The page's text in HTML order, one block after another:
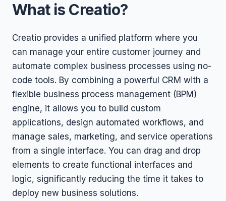
What is Creatio?
Creatio provides a unified platform where you
can manage your entire customer journey and
automate complex business processes using no-
code tools. By combining a powerful CRM with a
flexible business process management (BPM)
engine, it allows you to build custom
applications, design automated workflows, and
manage sales, marketing, and service operations
from a single interface. You can drag and drop
elements to create functional interfaces and
logic, significantly reducing the time it takes to
deploy new business solutions.